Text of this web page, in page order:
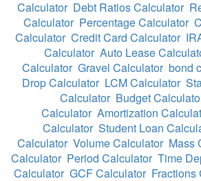
Calculator Debt Ratios Calculator
Calculator Percentage Calculator
Calculator Credit Card Calculator
Calculator Auto Lease
Calculator Gravel Calculator bond
Drop Calculator LCM Calculator
Calculator Budget
Calculator Amortization
Calculator Student Loan
Calculator Volume Calculator Mass
Calculator Period Calculator Time
Calculator GCF Calculator Fractions